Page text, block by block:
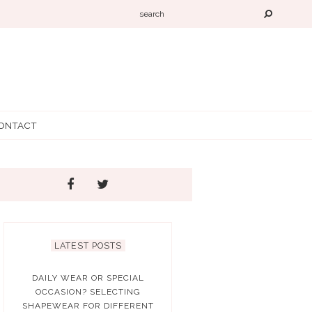
LATEST POSTS
DAILY WEAR OR SPECIAL
OCCASION? SELECTING
SHAPEWEAR FOR DIFFERENT